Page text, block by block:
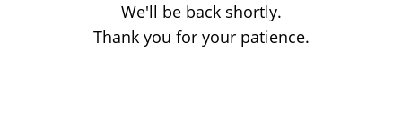
We'll be back shortly.
Thank you for your patience.